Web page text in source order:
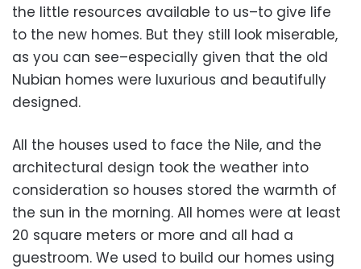
the little resources available to us–to give life
to the new homes. But they still look miserable,
as you can see–especially given that the old
Nubian homes were luxurious and beautifully
designed.
All the houses used to face the Nile, and the
architectural design took the weather into
consideration so houses stored the warmth of
the sun in the morning. All homes were at least
20 square meters or more and all had a
guestroom. We used to build our homes using